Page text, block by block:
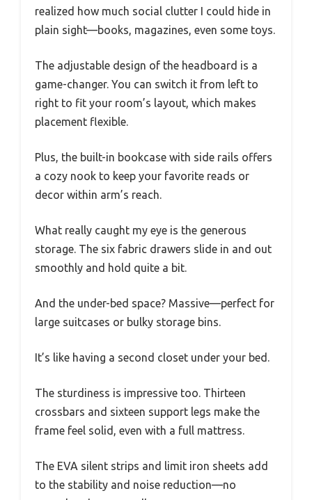
realized how much social clutter I could hide in
plain sight—books, magazines, even some toys.
The adjustable design of the headboard is a
game-changer. You can switch it from left to
right to fit your room’s layout, which makes
placement flexible.
Plus, the built-in bookcase with side rails offers
a cozy nook to keep your favorite reads or
decor within arm’s reach.
What really caught my eye is the generous
storage. The six fabric drawers slide in and out
smoothly and hold quite a bit.
And the under-bed space? Massive—perfect for
large suitcases or bulky storage bins.
It’s like having a second closet under your bed.
The sturdiness is impressive too. Thirteen
crossbars and sixteen support legs make the
frame feel solid, even with a full mattress.
The EVA silent strips and limit iron sheets add
to the stability and noise reduction—no